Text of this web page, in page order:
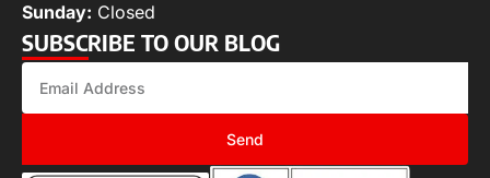
Sunday: Closed
SUBSCRIBE TO OUR BLOG
Send